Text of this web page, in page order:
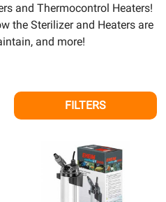
and Thermocontrol Heaters!
the Sterilizer and Heaters are
and more!
FILTERS